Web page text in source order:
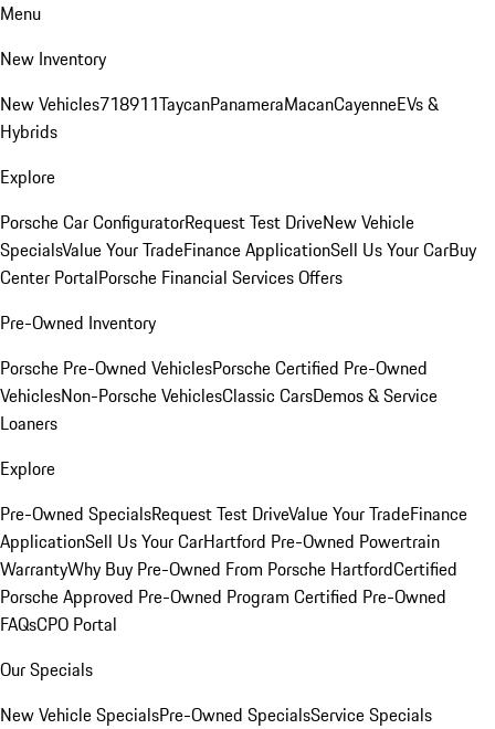
Menu
New Inventory
New Vehicles718911TaycanPanameraMacanCayenneEVs &
Hybrids
Explore
Porsche Car ConfiguratorRequest Test DriveNew Vehicle
SpecialsValue Your TradeFinance ApplicationSell Us Your CarBuy
Center PortalPorsche Financial Services Offers
Pre-Owned Inventory
Porsche Pre-Owned VehiclesPorsche Certified Pre-Owned
VehiclesNon-Porsche VehiclesClassic CarsDemos & Service
Loaners
Explore
Pre-Owned SpecialsRequest Test DriveValue Your TradeFinance
ApplicationSell Us Your CarHartford Pre-Owned Powertrain
WarrantyWhy Buy Pre-Owned From Porsche HartfordCertified
Porsche Approved Pre-Owned Program Certified Pre-Owned
FAQsCPO Portal
Our Specials
New Vehicle SpecialsPre-Owned SpecialsService Specials